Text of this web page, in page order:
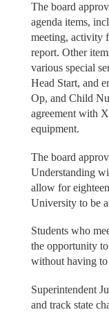
The board
agenda items,
meeting, activity
report. Other
various special
Head Start, and
Op, and Child
agreement with
equipment.
The board
Understanding
allow for
University to be
Students who
the opportunity to
without having to
Superintendent
and track state